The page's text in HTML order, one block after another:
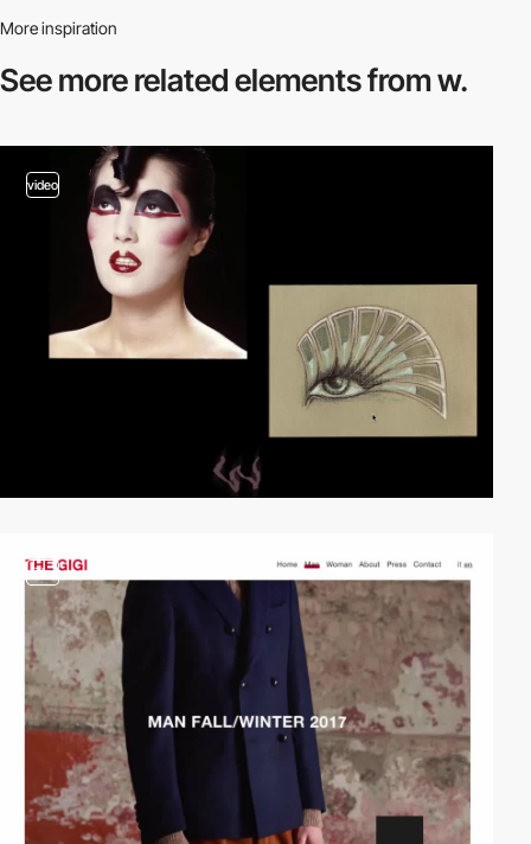
More inspiration
See more relatedelements from w.
video
video